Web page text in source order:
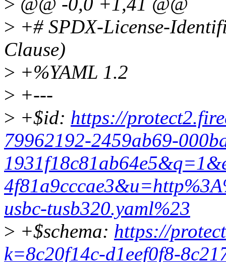
> +# SPDX-License-
Clause)
> +%YAML 1.2
> +---
> +$id: https://
79962192-2459ab69-
usbc-tusb320.yaml%23
> +$schema: https://
k=8c20f14c-d1eef0f8-